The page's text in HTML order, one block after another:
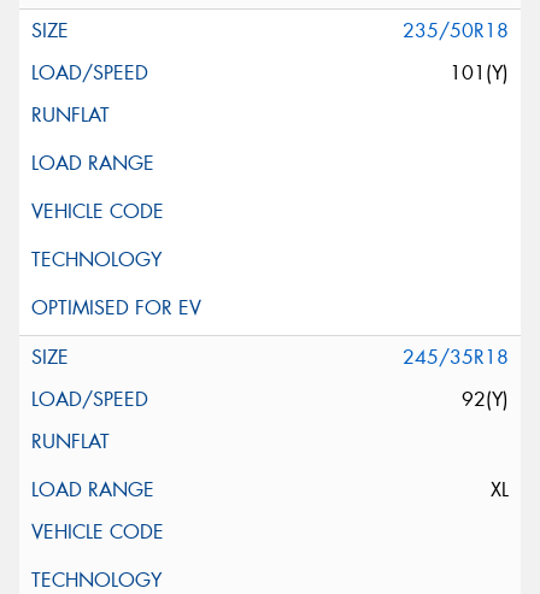
235/50R18
101(Y)
245/35R18
92(Y)
XL